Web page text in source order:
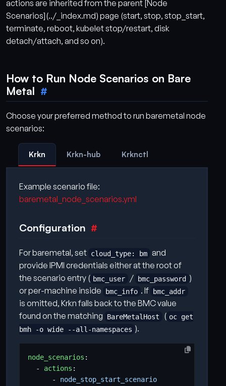
actions are inherited from the parent [Node
Scenarios](../_index.md) page (start, stop, stop_start,
terminate, reboot, kubelet stop/restart, disk
detach/attach, and so on).
How to Run Node Scenarios on Bare
Metal
Choose your preferred method to run baremetal node
scenarios:
Krkn Krkn-hub Krknctl
Example scenario file:
baremetal_node_scenarios.yml
Configuration
For baremetal, set cloud_type: bm and
provide IPMI credentials either at the root of
the scenario entry ( bmc_user / bmc_password )
or per-machine inside
bmc_info . If bmc_addr
is omitted, Krkn falls back to the BMC value
found on the matching
BareMetalHost ( oc get
bmh -o wide --all-namespaces ).
node_scenarios :
- actions :
- node_stop_start_scenario